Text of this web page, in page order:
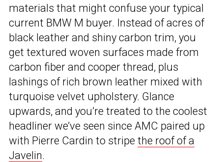
materials that might confuse your typical
current BMW M buyer. Instead of acres of
black leather and shiny carbon trim, you
get textured woven surfaces made from
carbon fiber and cooper thread, plus
lashings of rich brown leather mixed with
turquoise velvet upholstery. Glance
upwards, and you’re treated to the coolest
headliner we’ve seen since AMC paired up
with Pierre Cardin to stripe the roof of a
Javelin.